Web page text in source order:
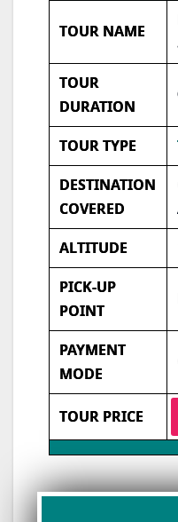
TOUR NAME
TOUR
DURATION
TOUR TYPE
DESTINATION
COVERED
ALTITUDE
PICK-UP
POINT
PAYMENT
MODE
TOUR PRICE